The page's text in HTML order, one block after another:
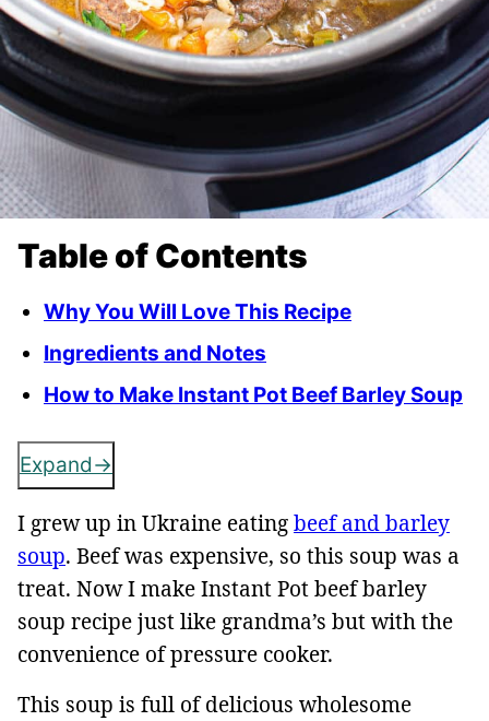
Table of Contents
Why You Will Love This Recipe
Ingredients and Notes
How to Make Instant Pot Beef Barley Soup
Expand
I grew up in Ukraine eatingbeef and barley
soup. Beef was expensive, so this soup was a
treat. Now I make Instant Pot beef barley
soup recipe just like grandma’s but with the
convenience of pressure cooker.
This soup is full of delicious wholesome